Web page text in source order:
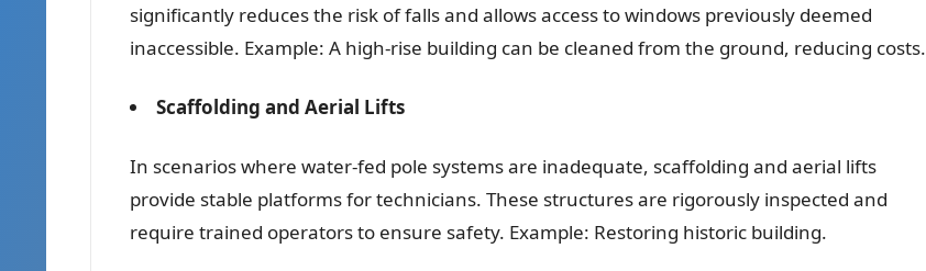
significantly reduces the risk of falls and allows access to windows previously deemed
inaccessible. Example: A high-rise building can be cleaned from the ground, reducing costs.
Scaffolding and Aerial Lifts
In scenarios where water-fed pole systems are inadequate, scaffolding and aerial lifts
provide stable platforms for technicians. These structures are rigorously inspected and
require trained operators to ensure safety. Example: Restoring historic building.